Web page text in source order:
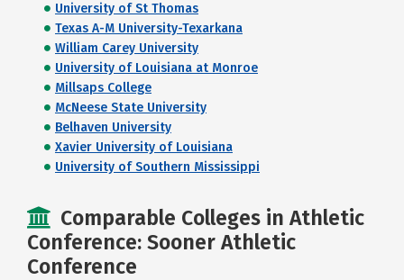
University of St Thomas
Texas A-M University-Texarkana
William Carey University
University of Louisiana at Monroe
Millsaps College
McNeese State University
Belhaven University
Xavier University of Louisiana
University of Southern Mississippi
Comparable Colleges in Athletic
Conference: Sooner Athletic
Conference